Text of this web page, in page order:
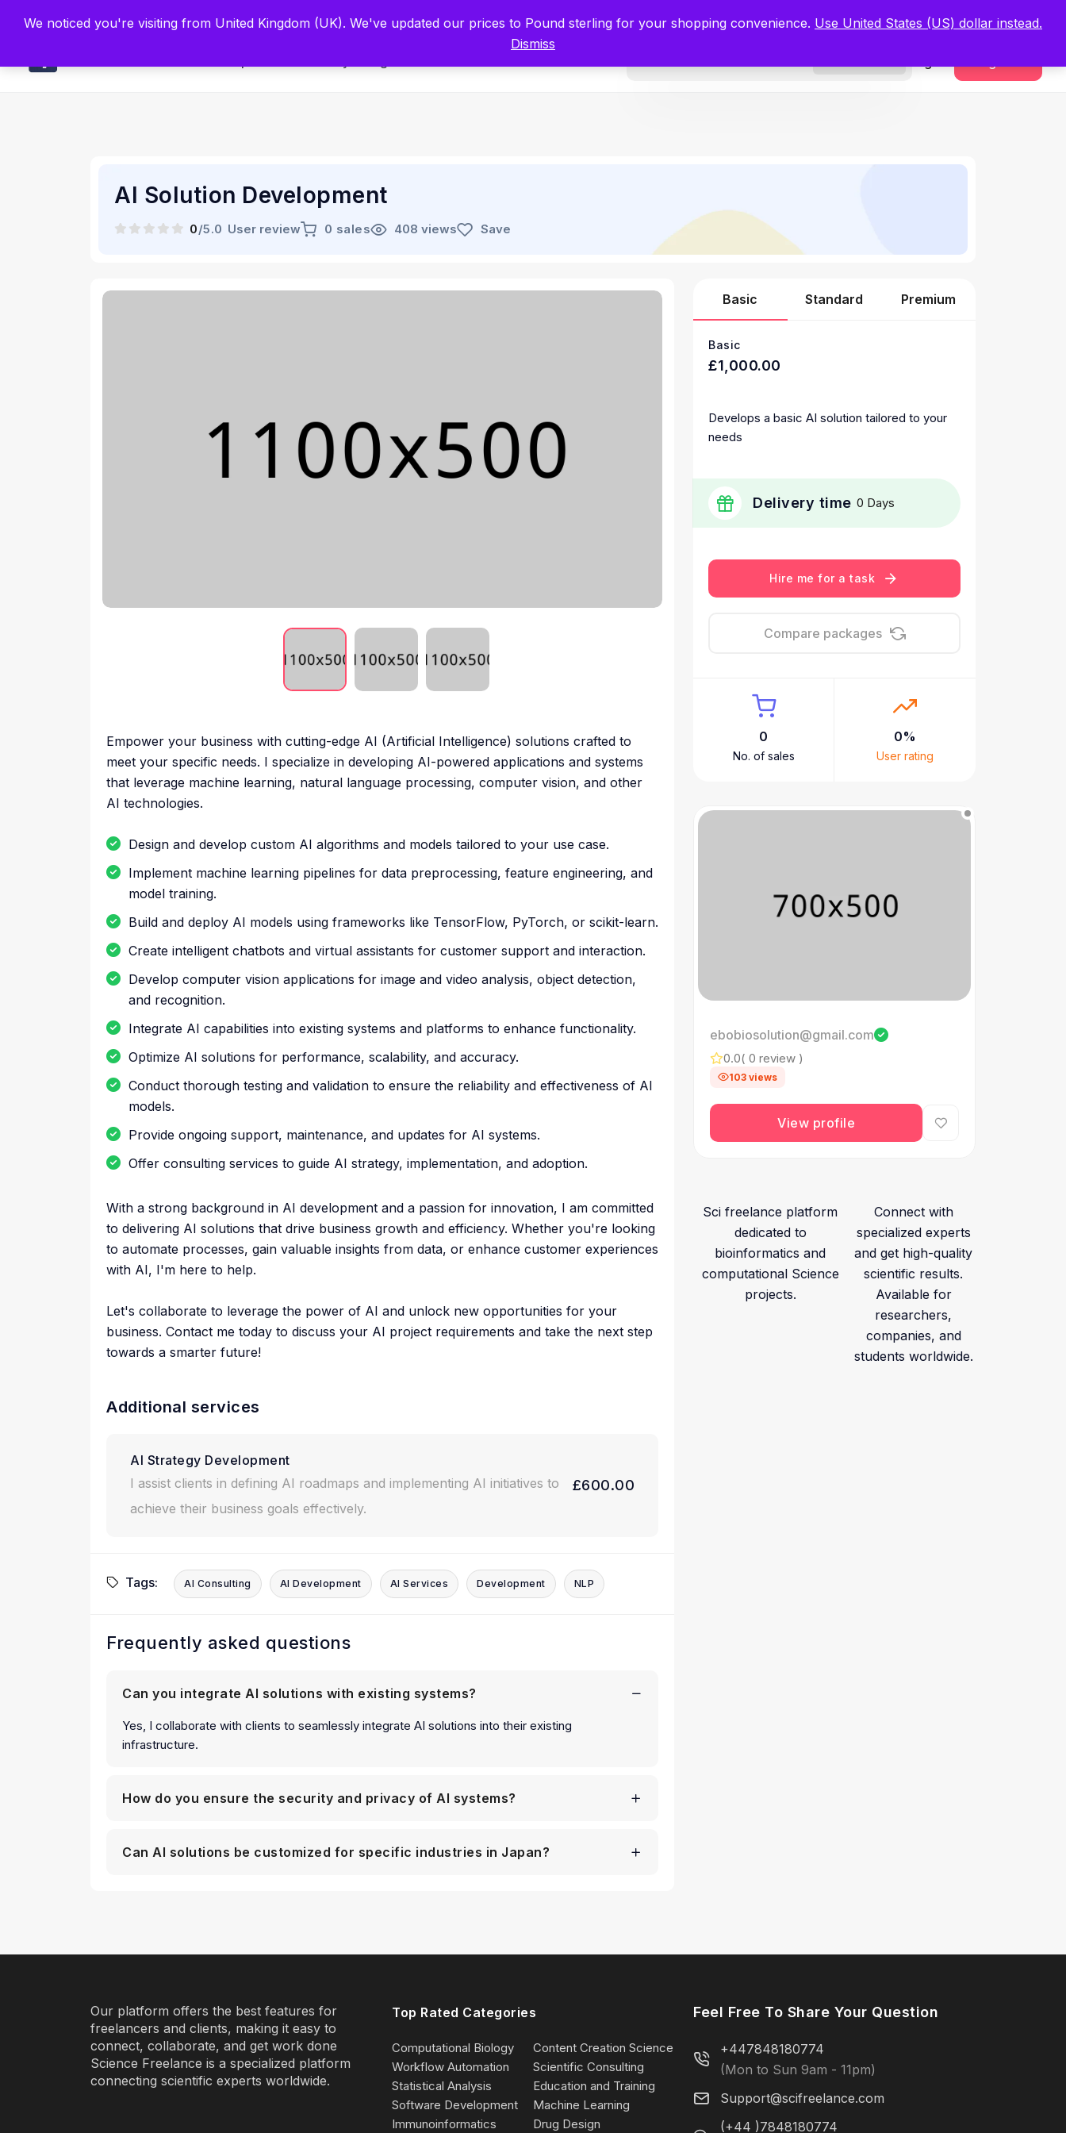
Built by Scientists for Scientists – Start Working with Zero Platform Fees for 3 Months. Register Now
AI Solution Development
0/5.0 User review 0 sales 408 views Save
Empower your business with cutting-edge AI (Artificial Intelligence) solutions crafted to
meet your specific needs. I specialize in developing AI-powered applications and systems
that leverage machine learning, natural language processing, computer vision, and other
AI technologies.
Design and develop custom AI algorithms and models tailored to your use case.
Implement machine learning pipelines for data preprocessing, feature engineering, and
model training.
Build and deploy AI models using frameworks like TensorFlow, PyTorch, or scikit-learn.
Create intelligent chatbots and virtual assistants for customer support and interaction.
Develop computer vision applications for image and video analysis, object detection,
and recognition.
Integrate AI capabilities into existing systems and platforms to enhance functionality.
Optimize AI solutions for performance, scalability, and accuracy.
Conduct thorough testing and validation to ensure the reliability and effectiveness of AI
models.
Provide ongoing support, maintenance, and updates for AI systems.
Offer consulting services to guide AI strategy, implementation, and adoption.
With a strong background in AI development and a passion for innovation, I am committed
to delivering AI solutions that drive business growth and efficiency. Whether you're looking
to automate processes, gain valuable insights from data, or enhance customer experiences
with AI, I'm here to help.
Let's collaborate to leverage the power of AI and unlock new opportunities for your
business. Contact me today to discuss your AI project requirements and take the next step
towards a smarter future!
Additional services
AI Strategy Development
I assist clients in defining AI roadmaps and implementing AI initiatives to
achieve their business goals effectively.
£600.00
Tags: AI Consulting AI Development AI Services Development NLP
Frequently asked questions
Can you integrate AI solutions with existing systems?
Yes, I collaborate with clients to seamlessly integrate AI solutions into their existing
infrastructure.
How do you ensure the security and privacy of AI systems?
Can AI solutions be customized for specific industries in Japan?
Basic Standard Premium
Basic
£1,000.00
Develops a basic AI solution tailored to your
needs
Delivery time 0 Days
Hire me for a task
Compare packages
0
No. of sales
0%
User rating
ebobiosolution@gmail.com
0.0( 0 review )
103 views
View profile
Sci freelance platform
dedicated to
bioinformatics and
computational Science
projects.
Connect with
specialized experts
and get high-quality
scientific results.
Available for
researchers,
companies, and
students worldwide.
Our platform offers the best features for
freelancers and clients, making it easy to
connect, collaborate, and get work done
Science Freelance is a specialized platform
connecting scientific experts worldwide.
Top Rated Categories
Computational Biology
Content Creation Science
Workflow Automation
Scientific Consulting
Statistical Analysis
Education and Training
Software Development
Machine Learning
Immunoinformatics
Drug Design
Feel Free To Share Your Question
+447848180774
(Mon to Sun 9am - 11pm)
Support@scifreelance.com
(+44 )7848180774
We noticed you're visiting from United Kingdom (UK). We've updated our prices to Pound sterling for your shopping convenience. Use United States (US) dollar instead.
Dismiss